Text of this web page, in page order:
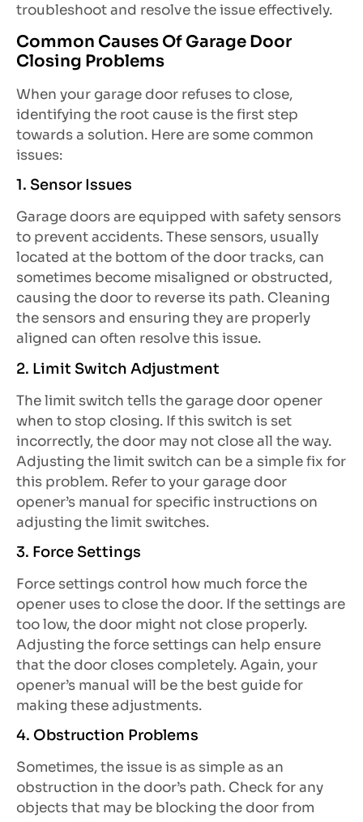
troubleshoot and resolve the issue effectively.
Common Causes Of Garage Door
Closing Problems
When your garage door refuses to close,
identifying the root cause is the first step
towards a solution. Here are some common
issues:
1. Sensor Issues
Garage doors are equipped with safety sensors
to prevent accidents. These sensors, usually
located at the bottom of the door tracks, can
sometimes become misaligned or obstructed,
causing the door to reverse its path. Cleaning
the sensors and ensuring they are properly
aligned can often resolve this issue.
2. Limit Switch Adjustment
The limit switch tells the garage door opener
when to stop closing. If this switch is set
incorrectly, the door may not close all the way.
Adjusting the limit switch can be a simple fix for
this problem. Refer to your garage door
opener’s manual for specific instructions on
adjusting the limit switches.
3. Force Settings
Force settings control how much force the
opener uses to close the door. If the settings are
too low, the door might not close properly.
Adjusting the force settings can help ensure
that the door closes completely. Again, your
opener’s manual will be the best guide for
making these adjustments.
4. Obstruction Problems
Sometimes, the issue is as simple as an
obstruction in the door’s path. Check for any
objects that may be blocking the door from